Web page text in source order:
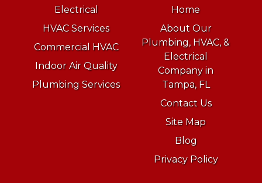
Electrical
HVAC Services
Commercial HVAC
Indoor Air Quality
Plumbing Services
Home
About Our
Plumbing, HVAC, &
Electrical
Company in
Tampa, FL
Contact Us
Site Map
Blog
Privacy Policy